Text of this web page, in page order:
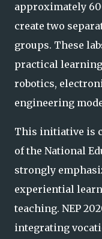
approximately
create two
groups. These
practical
robotics,
engineering
This initiative is
of the National
strongly
experiential
teaching. NEP
integrating